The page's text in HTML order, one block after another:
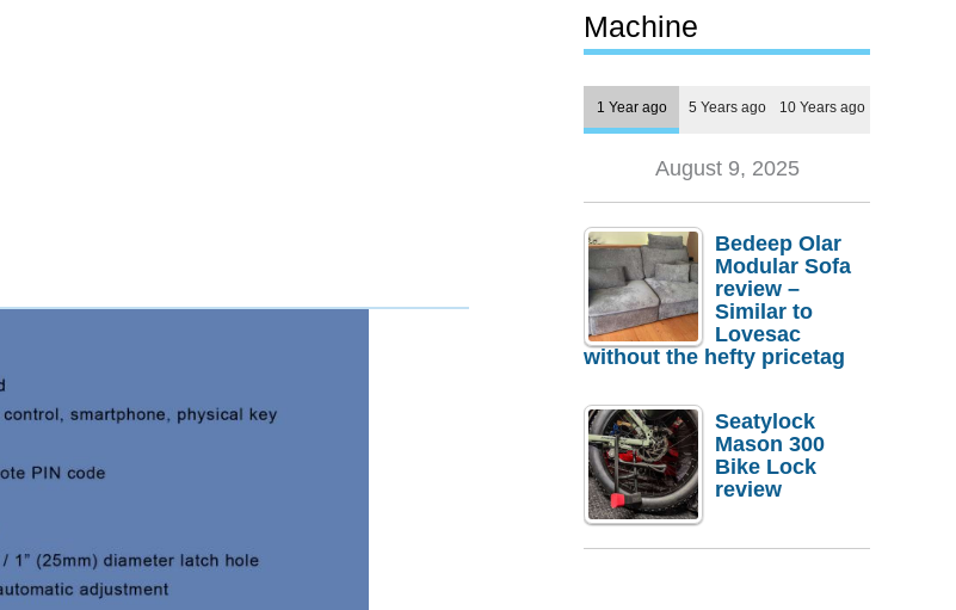
Machine
1 Year ago 5 Years ago 10 Years ago
August 9, 2025
Bedeep Olar
Modular Sofa
review –
Similar to
Lovesac
without the hefty pricetag
Seatylock
Mason 300
Bike Lock
review